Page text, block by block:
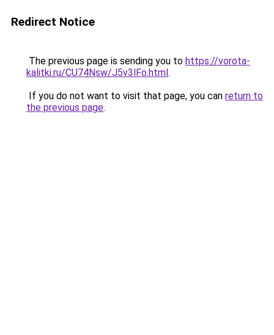
Redirect Notice
The previous page is sending you to https://vorota-
kalitki.ru/CU74Nsw/J5v3lFo.html.
If you do not want to visit that page, you can return to
the previous page.